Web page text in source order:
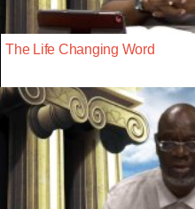
The Life Changing Word